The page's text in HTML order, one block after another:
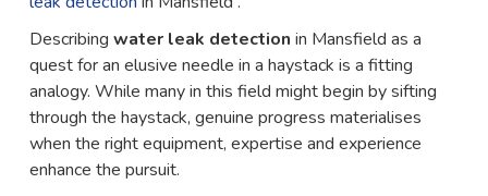
Describing water leak detection in Mansfield as a
quest for an elusive needle in a haystack is a fitting
analogy. While many in this field might begin by sifting
through the haystack, genuine progress materialises
when the right equipment, expertise and experience
enhance the pursuit.